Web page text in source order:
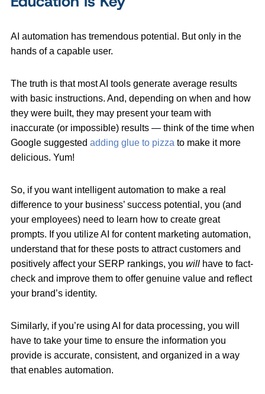
AI automation has tremendous potential. But only in the
hands of a capable user.
The truth is that most AI tools generate average results
with basic instructions. And, depending on when and how
they were built, they may present your team with
inaccurate (or impossible) results — think of the time when
Google suggested adding glue to pizza to make it more
delicious. Yum!
So, if you want intelligent automation to make a real
difference to your business’ success potential, you (and
your employees) need to learn how to create great
prompts. If you utilize AI for content marketing automation,
understand that for these posts to attract customers and
positively affect your SERP rankings, you will have to fact-
check and improve them to offer genuine value and reflect
your brand’s identity.
Similarly, if you’re using AI for data processing, you will
have to take your time to ensure the information you
provide is accurate, consistent, and organized in a way
that enables automation.